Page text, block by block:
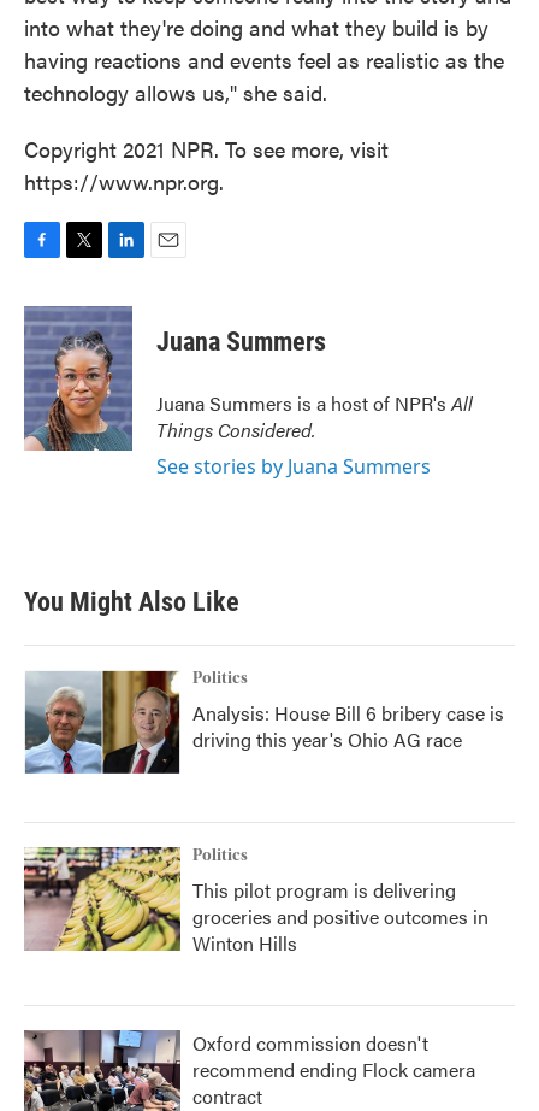
into what they're doing and what they build is by
having reactions and events feel as realistic as the
technology allows us," she said.
Copyright 2021 NPR. To see more, visit
https://www.npr.org.
c
e
b
o
o
k
i
t
t
e
r
n
k
e
d
I
n
Juana Summers
Juana Summers is a host of NPR'sAll
Things Considered.
See stories by Juana Summers
You Might Also Like
Politics
Analysis: House Bill 6 bribery case is
driving this year's Ohio AG race
Politics
This pilot program is delivering
groceries and positive outcomes in
Winton Hills
Oxford commission doesn't
recommend ending Flock camera
contract